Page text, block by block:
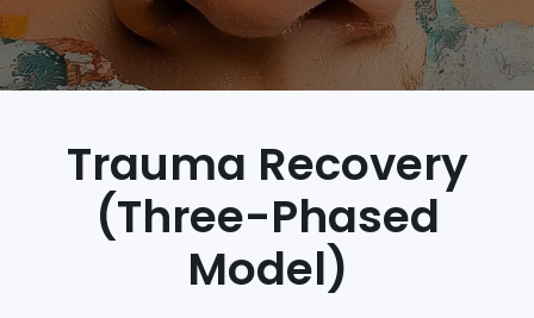
Trauma Recovery
(Three-Phased
Model)